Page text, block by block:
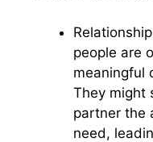
people are
meaningful
They might
partner the
need,